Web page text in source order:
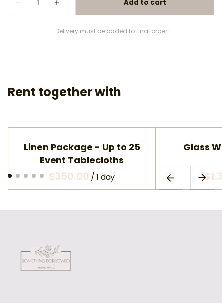
Delivery must be added to final order
Rent together with
Linen Package - Up to 25
Event Tablecloths
/
Glass